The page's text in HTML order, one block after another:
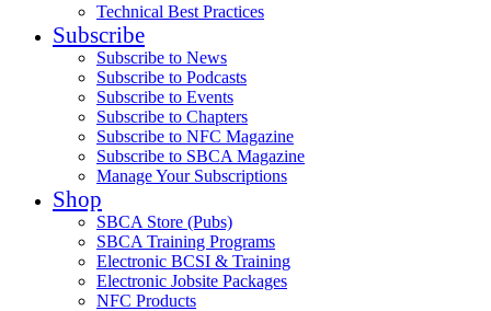
Technical Best Practices
Subscribe
Subscribe to News
Subscribe to Podcasts
Subscribe to Events
Subscribe to Chapters
Subscribe to NFC Magazine
Subscribe to SBCA Magazine
Manage Your Subscriptions
Shop
SBCA Store (Pubs)
SBCA Training Programs
Electronic BCSI & Training
Electronic Jobsite Packages
NFC Products